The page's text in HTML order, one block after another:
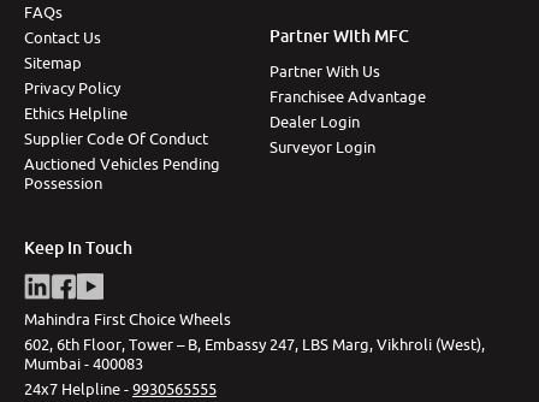
FAQs
Contact Us
Sitemap
Privacy Policy
Ethics Helpline
Supplier Code Of Conduct
Auctioned Vehicles Pending
Possession
Partner With MFC
Partner With Us
Franchisee Advantage
Dealer Login
Surveyor Login
Keep In Touch
Mahindra First Choice Wheels
602, 6th Floor, Tower – B, Embassy 247, LBS Marg, Vikhroli (West),
Mumbai - 400083
24x7 Helpline -9930565555